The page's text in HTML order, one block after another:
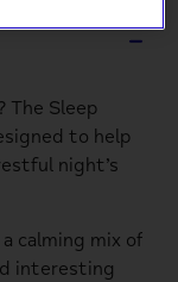
Sleep
to help
night’s
calming mix of
interesting